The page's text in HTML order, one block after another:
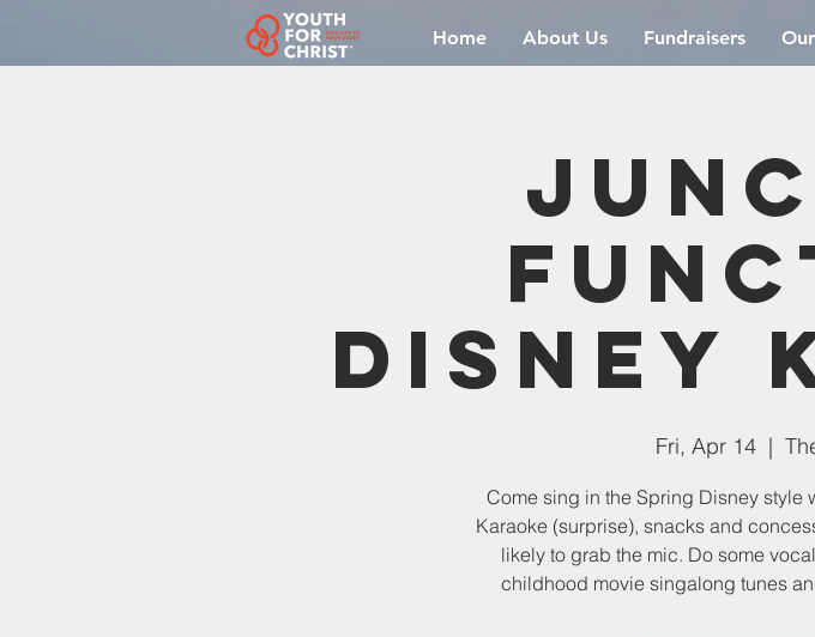
Home About Us Fundraisers
Disney
Fri, Apr 14
  |
Come sing in the Spring Disney style
Karaoke (surprise), snacks and
likely to grab the mic. Do some
childhood movie singalong tunes